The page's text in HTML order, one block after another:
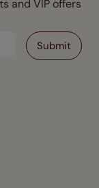
and VIP offers